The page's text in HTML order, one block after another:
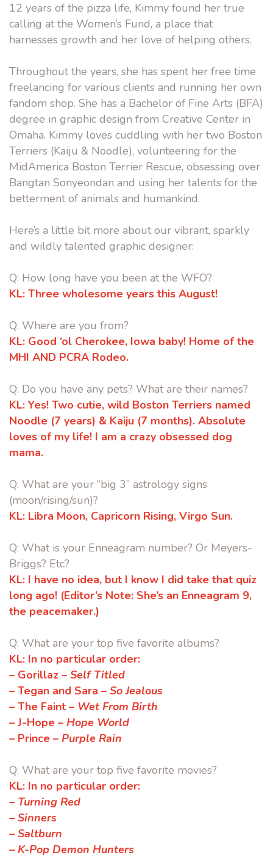
12 years of the pizza life, Kimmy found her true
calling at the Women’s Fund, a place that
harnesses growth and her love of helping others.
Throughout the years, she has spent her free time
freelancing for various clients and running her own
fandom shop. She has a Bachelor of Fine Arts (BFA)
degree in graphic design from Creative Center in
Omaha. Kimmy loves cuddling with her two Boston
Terriers (Kaiju & Noodle), volunteering for the
MidAmerica Boston Terrier Rescue, obsessing over
Bangtan Sonyeondan and using her talents for the
betterment of animals and humankind.
Here’s a little bit more about our vibrant, sparkly
and wildly talented graphic designer:
Q: How long have you been at the WFO?
KL: Three wholesome years this August!
Q: Where are you from?
KL: Good ‘ol Cherokee, Iowa baby! Home of the
MHI AND PCRA Rodeo.
Q: Do you have any pets? What are their names?
KL: Yes! Two cutie, wild Boston Terriers named
Noodle (7 years) & Kaiju (7 months). Absolute
loves of my life! I am a crazy obsessed dog
mama.
Q: What are your “big 3” astrology signs
(moon/rising/sun)?
KL: Libra Moon, Capricorn Rising, Virgo Sun.
Q: What is your Enneagram number? Or Meyers-
Briggs? Etc?
KL: I have no idea, but I know I did take that quiz
long ago! (Editor’s Note: She’s an Enneagram 9,
the peacemaker.)
Q: What are your top five favorite albums?
KL: In no particular order:
– Gorillaz – Self Titled
– Tegan and Sara – So Jealous
– The Faint – Wet From Birth
– J-Hope – Hope World
– Prince – Purple Rain
Q: What are your top five favorite movies?
KL: In no particular order:
– Turning Red
– Sinners
– Saltburn
– K-Pop Demon Hunters